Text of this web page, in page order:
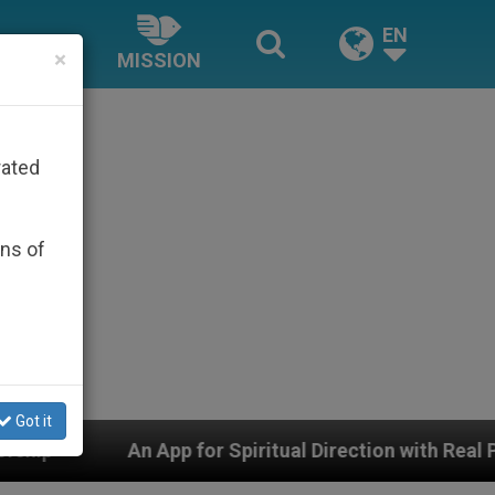
MISSION
EN
for Spiritual Direction with Real Priests and Other
×
of
Got it